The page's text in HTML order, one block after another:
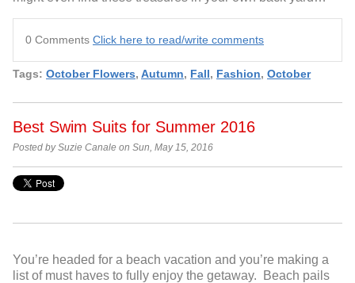
0 Comments Click here to read/write comments
Tags: October Flowers, Autumn, Fall, Fashion, October
Best Swim Suits for Summer 2016
Posted by Suzie Canale on Sun, May 15, 2016
You’re headed for a beach vacation and you’re making a
list of must haves to fully enjoy the getaway. Beach pails